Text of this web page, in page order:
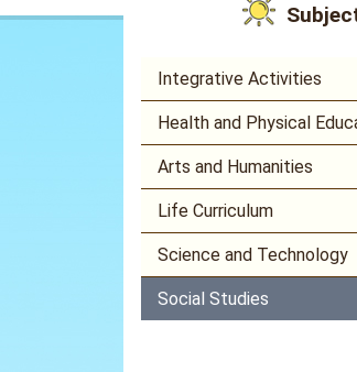
Integrative Activities
Health and Physical
Arts and Humanities
Life Curriculum
Science and Technology
Social Studies